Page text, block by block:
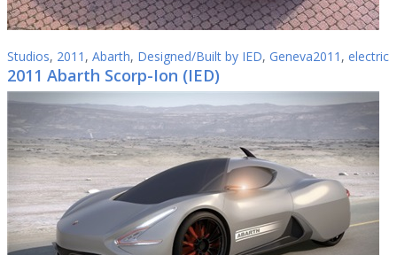
Studios, 2011 , Abarth, Designed/Built by IED, Geneva2011 , electric
2011 Abarth Scorp-Ion (IED)